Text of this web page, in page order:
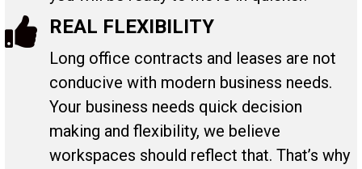
REAL FLEXIBILITY
Long office contracts and leases are not
conducive with modern business needs.
Your business needs quick decision
making and flexibility, we believe
workspaces should reflect that. That’s why